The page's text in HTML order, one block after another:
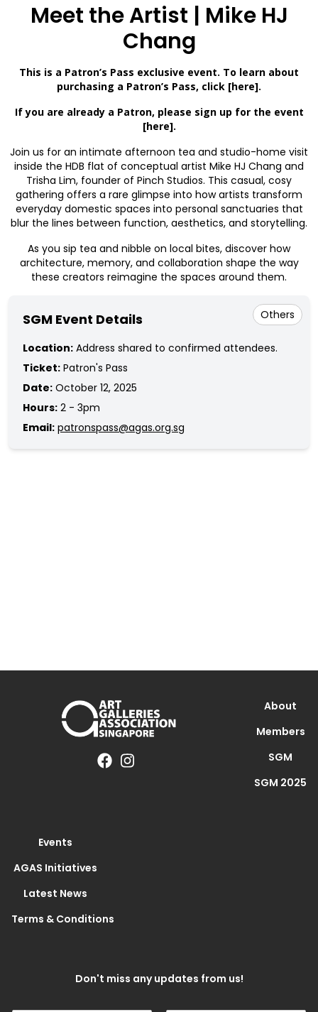
Meet the Artist | Mike HJ
Chang
This is a Patron’s Pass exclusive event. To learn about
purchasing a Patron’s Pass, click [here].
If you are already a Patron, please sign up for the event
[here].
Join us for an intimate afternoon tea and studio-home visit
inside the HDB flat of conceptual artist Mike HJ Chang and
Trisha Lim, founder of Pinch Studios. This casual, cosy
gathering offers a rare glimpse into how artists transform
everyday domestic spaces into personal sanctuaries that
blur the lines between function, aesthetics, and storytelling.
As you sip tea and nibble on local bites, discover how
architecture, memory, and collaboration shape the way
these creators reimagine the spaces around them.
SGM Event Details Others
Location: Address shared to confirmed attendees.
Ticket: Patron's Pass
Date: October 12, 2025
Hours: 2 - 3pm
Email: patronspass@agas.org.sg
About
Members
SGM
SGM 2025
Events
AGAS Initiatives
Latest News
Terms & Conditions
Don't miss any updates from us!